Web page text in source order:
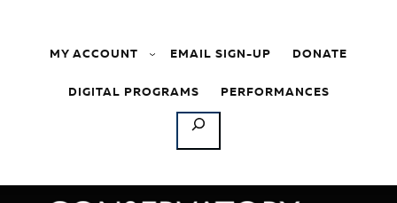
MY ACCOUNT EMAIL SIGN-UP DONATE
DIGITAL PROGRAMS PERFORMANCES
SEARCH